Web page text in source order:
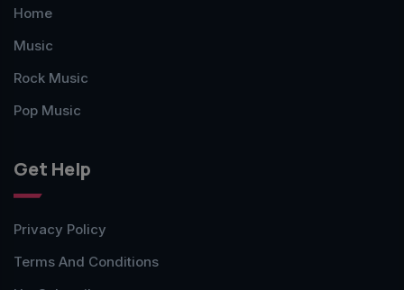
Home
Music
Rock Music
Pop Music
Get Help
Privacy Policy
Terms And Conditions